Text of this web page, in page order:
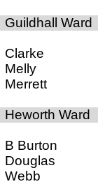
Guildhall Ward
Clarke
Melly
Merrett
Heworth Ward
B Burton
Douglas
Webb